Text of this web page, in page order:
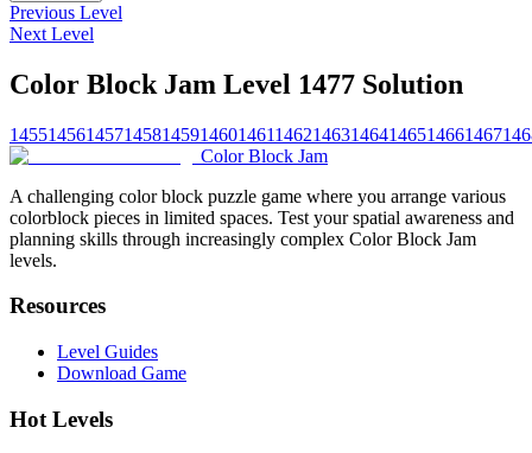
Previous Level
Next Level
Color Block Jam Level 1477 Solution
1455145614571458145914601461146214631464146514661467
Color Block Jam
A challenging color block puzzle game where you arrange various
colorblock pieces in limited spaces. Test your spatial awareness and
planning skills through increasingly complex Color Block Jam
levels.
Resources
Level Guides
Download Game
Hot Levels